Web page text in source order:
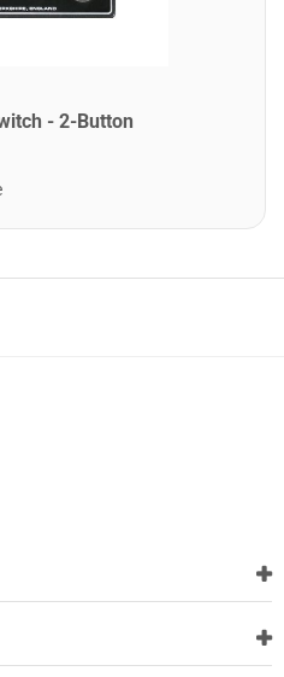
- 2-Button